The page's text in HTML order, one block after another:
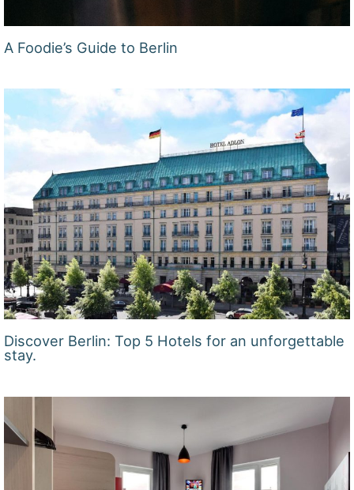
A Foodie’s Guide to Berlin
Discover Berlin: Top 5 Hotels for an unforgettable
stay.